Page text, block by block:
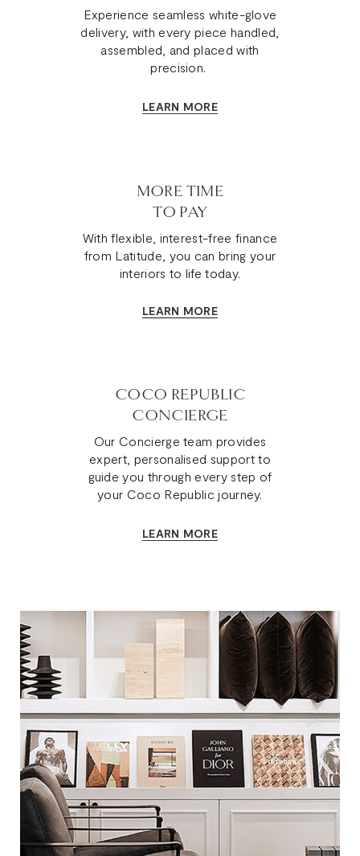
Experience seamless white-glove
delivery, with every piece handled,
assembled, and placed with
precision.
LEARN MORE
MORE TIME
TO PAY
With flexible, interest-free finance
from Latitude, you can bring your
interiors to life today.
LEARN MORE
COCO REPUBLIC
CONCIERGE
Our Concierge team provides
expert, personalised support to
guide you through every step of
your Coco Republic journey.
LEARN MORE